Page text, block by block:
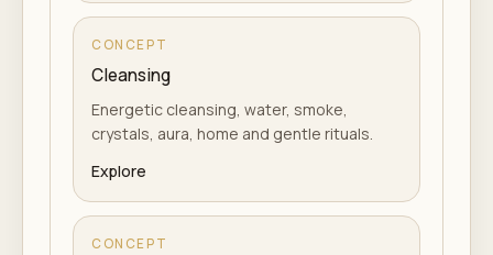
CONCEPT
Cleansing
Energetic cleansing, water, smoke,
crystals, aura, home and gentle rituals.
Explore
CONCEPT